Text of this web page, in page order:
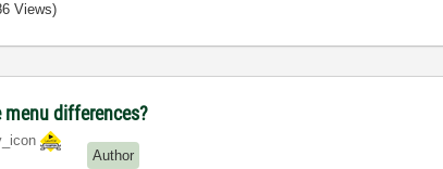
Views)
menu differences?
Author